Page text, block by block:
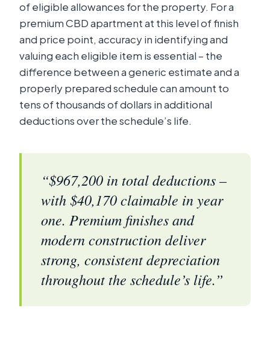
of eligible allowances for the property. For a
premium CBD apartment at this level of finish
and price point, accuracy in identifying and
valuing each eligible item is essential – the
difference between a generic estimate and a
properly prepared schedule can amount to
tens of thousands of dollars in additional
deductions over the schedule’s life.
“$967,200 in total deductions –
with $40,170 claimable in year
one. Premium finishes and
modern construction deliver
strong, consistent depreciation
throughout the schedule’s life.”